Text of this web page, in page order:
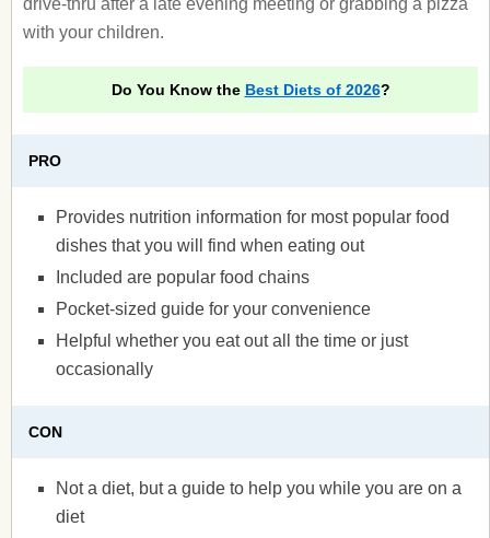
drive-thru after a late evening meeting or grabbing a pizza
with your children.
Do You Know the Best Diets of 2026?
PRO
Provides nutrition information for most popular food
dishes that you will find when eating out
Included are popular food chains
Pocket-sized guide for your convenience
Helpful whether you eat out all the time or just
occasionally
CON
Not a diet, but a guide to help you while you are on a
diet